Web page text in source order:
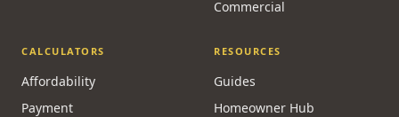
Commercial
CALCULATORS
Affordability
Payment
RESOURCES
Guides
Homeowner Hub